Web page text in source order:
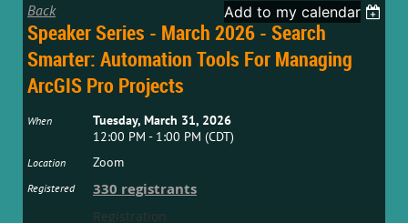
Back Add to my calendar
Speaker Series - March 2026 - Search
Smarter: Automation Tools For Managing
ArcGIS Pro Projects
When
Tuesday, March 31, 2026
12:00 PM - 1:00 PM (CDT)
Location Zoom
Registered 330 registrants
Registration